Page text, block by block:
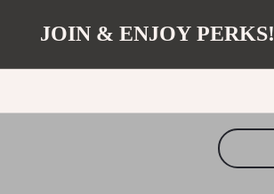
JOIN & ENJOY PERKS!